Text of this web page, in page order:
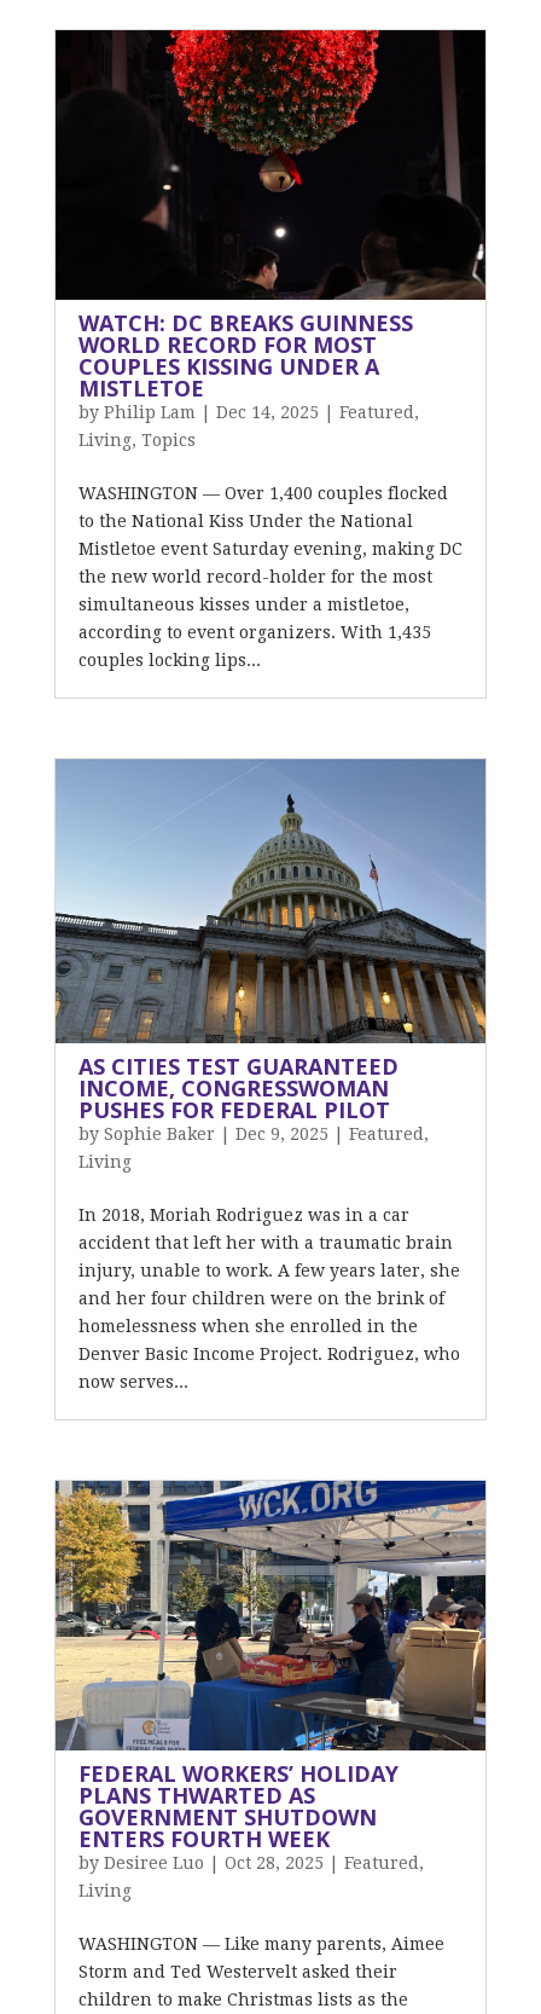
WATCH: DC BREAKS GUINNESS
WORLD RECORD FOR MOST
COUPLES KISSING UNDER A
MISTLETOE
by Philip Lam Dec 14, 2025 Featured ,
Living, Topics
WASHINGTON — Over 1,400 couples flocked
to the National Kiss Under the National
Mistletoe event Saturday evening, making DC
the new world record-holder for the most
simultaneous kisses under a mistletoe,
according to event organizers. With 1,435
couples locking lips...
AS CITIES TEST GUARANTEED
INCOME, CONGRESSWOMAN
PUSHES FOR FEDERAL PILOT
by Sophie Baker Dec 9, 2025 Featured ,
Living
In 2018, Moriah Rodriguez was in a car
accident that left her with a traumatic brain
injury, unable to work. A few years later, she
and her four children were on the brink of
homelessness when she enrolled in the
Denver Basic Income Project. Rodriguez, who
now serves...
FEDERAL WORKERS’ HOLIDAY
PLANS THWARTED AS
GOVERNMENT SHUTDOWN
ENTERS FOURTH WEEK
by Desiree Luo Oct 28, 2025 Featured ,
Living
WASHINGTON — Like many parents, Aimee
Storm and Ted Westervelt asked their
children to make Christmas lists as the